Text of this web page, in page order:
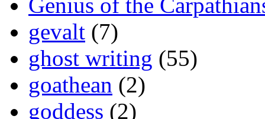
gevalt (7)
ghost writing (55)
goathean (2)
goddess (2)